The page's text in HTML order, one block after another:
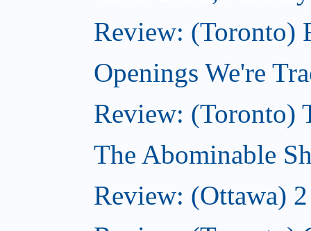
Review: (Toronto)
Openings We're
Review: (Toronto)
The Abominable
Review: (Ottawa)